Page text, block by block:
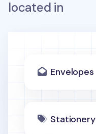
located in
Envelopes
Stationery